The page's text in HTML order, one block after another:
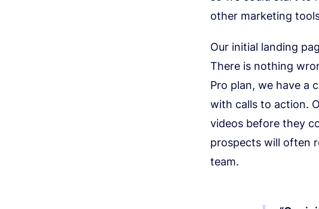
other marketing
Our initial landing
There is nothing
Pro plan, we have a
with calls to action.
videos before they
prospects will often
team.